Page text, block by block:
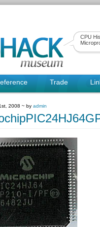
CPU
Trade
2008 ~ by admin